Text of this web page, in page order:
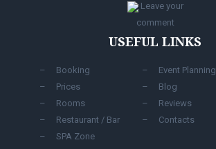
Leave your
comment
USEFUL LINKS
Booking
Prices
Rooms
Restaurant / Bar
SPA Zone
Event Planning
Blog
Reviews
Contacts